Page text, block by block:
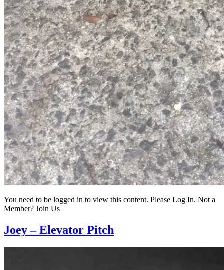
You need to be logged in to view this content. Please Log In. Not a
Member? Join Us
Joey – Elevator Pitch